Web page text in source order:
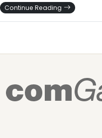
Continue Reading